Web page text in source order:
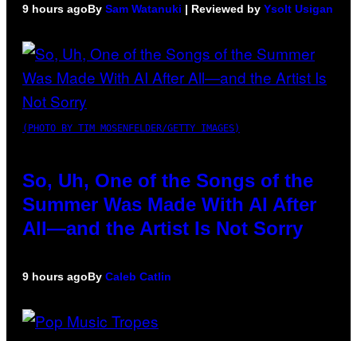
9 hours agoBy Sam Watanuki | Reviewed by Ysolt Usigan
(PHOTO BY TIM MOSENFELDER/GETTY IMAGES)
So, Uh, One of the Songs of the
Summer Was Made With AI After
All—and the Artist Is Not Sorry
9 hours agoBy Caleb Catlin